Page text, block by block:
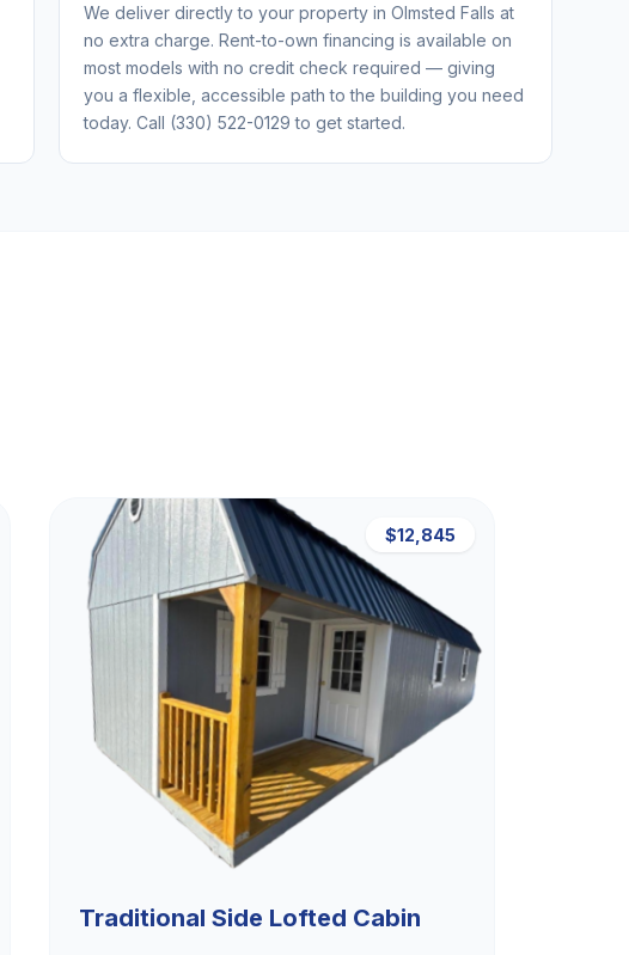
We deliver directly to your property in Olmsted Falls at
no extra charge. Rent-to-own financing is available on
most models with no credit check required — giving
you a flexible, accessible path to the building you need
today. Call (330) 522-0129 to get started.
$12,845
Traditional Side Lofted Cabin